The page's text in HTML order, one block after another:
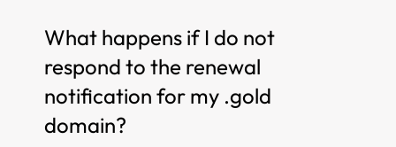
What happens if I do not
respond to the renewal
notification for my .gold
domain?